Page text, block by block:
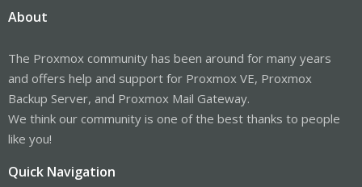
About
The Proxmox community has been around for many years
and offers help and support for Proxmox VE, Proxmox
Backup Server, and Proxmox Mail Gateway.
We think our community is one of the best thanks to people
like you!
Quick Navigation